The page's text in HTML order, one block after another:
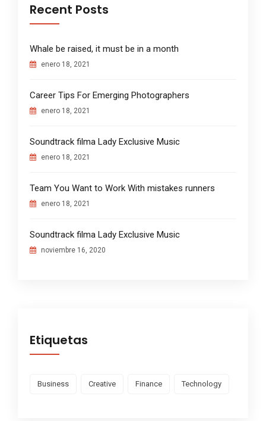
Recent Posts
Whale be raised, it must be in a month
enero 18, 2021
Career Tips For Emerging Photographers
enero 18, 2021
Soundtrack filma Lady Exclusive Music
enero 18, 2021
Team You Want to Work With mistakes runners
enero 18, 2021
Soundtrack filma Lady Exclusive Music
noviembre 16, 2020
Etiquetas
Business Creative Finance Technology